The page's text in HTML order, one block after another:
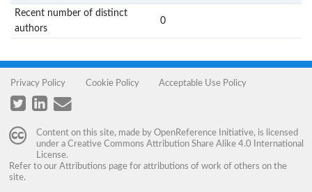
Recent number of distinct
authors
0
Privacy Policy Cookie Policy Acceptable Use Policy
Content on this site, made by OpenReference Initiative, is licensed
under a Creative Commons Attribution Share Alike 4.0 International
License.
Refer to our Attributions page for attributions of work of others on the
site.